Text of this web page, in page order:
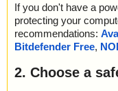
If you don't have a
protecting your
recommendations:
Bitdefender Free,
2. Choose a